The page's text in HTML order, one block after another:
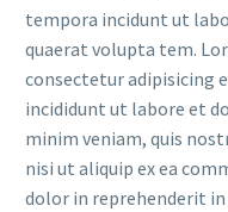
tempora incidunt ut
quaerat volupta tem.
consectetur adipisicing
incididunt ut labore et
minim veniam, quis
nisi ut aliquip ex ea
dolor in reprehenderit